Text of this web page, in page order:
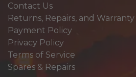
Contact Us
Returns, Repairs, and Warranty
Payment Policy
Privacy Policy
Terms of Service
Spares & Repairs